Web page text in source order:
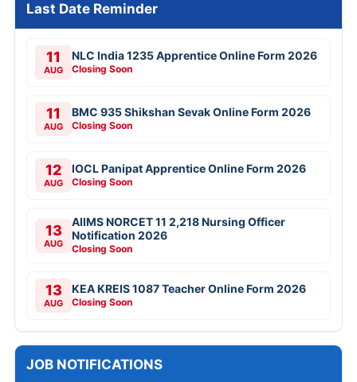
Last Date Reminder
11
AUG
NLC India 1235 Apprentice Online Form 2026
Closing Soon
11
AUG
BMC 935 Shikshan Sevak Online Form 2026
Closing Soon
12
AUG
IOCL Panipat Apprentice Online Form 2026
Closing Soon
13
AUG
AIIMS NORCET 11 2,218 Nursing Officer
Notification 2026
Closing Soon
13
AUG
KEA KREIS 1087 Teacher Online Form 2026
Closing Soon
JOB NOTIFICATIONS